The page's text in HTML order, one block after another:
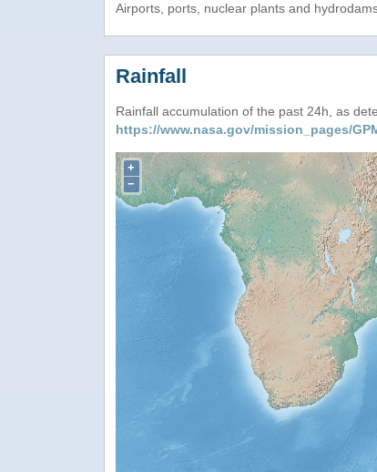
Airports, ports, nuclear plants and
Rainfall
Rainfall accumulation of the past 24h, as
https://www.nasa.gov/mission_pages/
+
−